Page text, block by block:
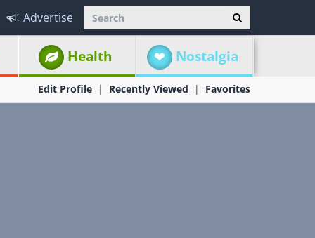
Advertise
Health Nostalgia
Edit Profile Recently Viewed Favorites